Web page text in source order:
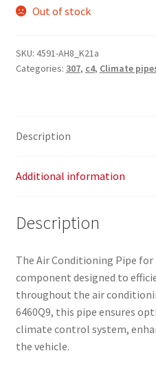
Out of stock
SKU: 4591-AH8_K21a
Categories: 307, c4, Climate
Description
Additional information
Description
The Air Conditioning Pipe for
component designed to
throughout the air
6460Q9, this pipe ensures
climate control system,
the vehicle.